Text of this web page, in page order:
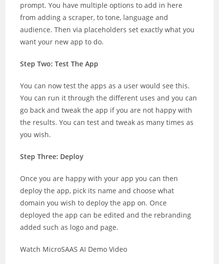
prompt. You have multiple options to add in here
from adding a scraper, to tone, language and
audience. Then via placeholders set exactly what you
want your new app to do.
Step Two: Test The App
You can now test the apps as a user would see this.
You can run it through the different uses and you can
go back and tweak the app if you are not happy with
the results. You can test and tweak as many times as
you wish.
Step Three: Deploy
Once you are happy with your app you can then
deploy the app, pick its name and choose what
domain you wish to deploy the app on. Once
deployed the app can be edited and the rebranding
added such as logo and page.
Watch MicroSAAS AI Demo Video